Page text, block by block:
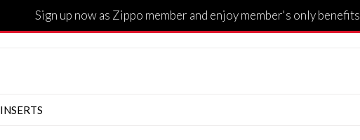
Sign up now as Zippo member and enjoy member's only benefits
INSERTS